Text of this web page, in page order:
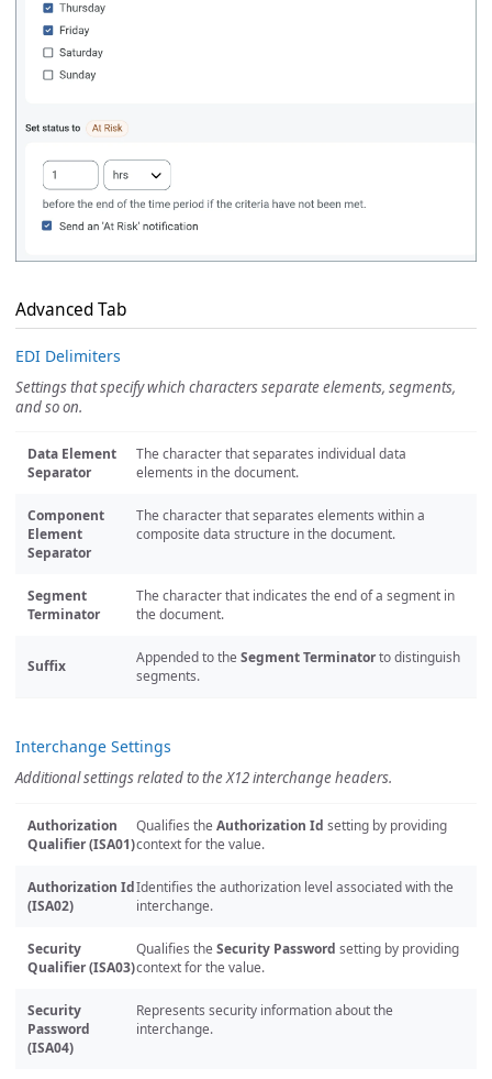
Advanced Tab
EDI Delimiters
Settings that specify which characters separate elements, segments,
and so on.
Data Element
Separator
The character that separates individual data
elements in the document.
Component
Element
Separator
The character that separates elements within a
composite data structure in the document.
Segment
Terminator
The character that indicates the end of a segment in
the document.
Suffix Appended to the Segment Terminatorto distinguish
segments.
Interchange Settings
Additional settings related to the X12 interchange headers.
Authorization
Qualifier (ISA01)
Qualifies the Authorization Id setting by providing
context for the value.
Authorization Id
(ISA02)
Identifies the authorization level associated with the
interchange.
Security
Qualifier (ISA03)
Qualifies the Security Password setting by providing
context for the value.
Security
Password
(ISA04)
Represents security information about the
interchange.